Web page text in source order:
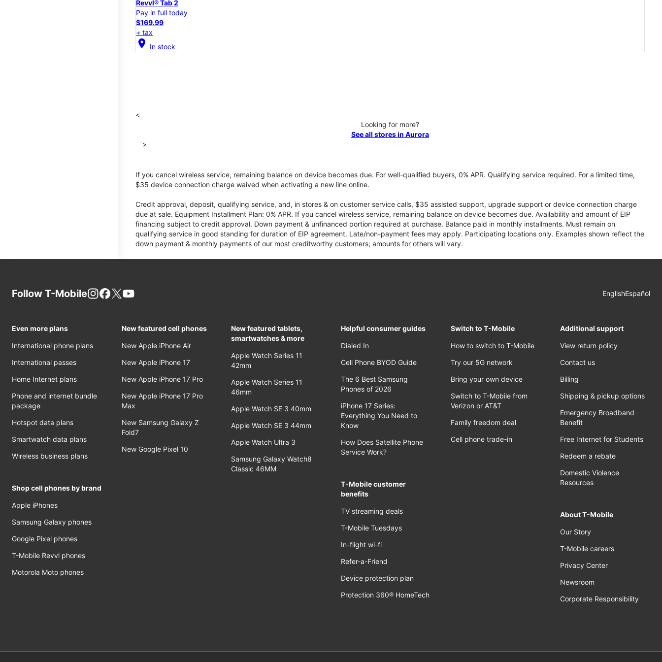
Revvl® Tab 2
Pay in full today
$169.99
+ tax
location_on In stock
<
Looking for more?
See all stores in Aurora
>
If you cancel wireless service, remaining balance on device becomes due. For well-qualified buyers, 0% APR. Qualifying service required. For a limited time,
$35 device connection charge waived when activating a new line online.
Credit approval, deposit, qualifying service, and, in stores & on customer service calls, $35 assisted support, upgrade support or device connection charge
due at sale. Equipment Installment Plan: 0% APR. If you cancel wireless service, remaining balance on device becomes due. Availability and amount of EIP
financing subject to credit approval. Down payment & unfinanced portion required at purchase. Balance paid in monthly installments. Must remain on
qualifying service in good standing for duration of EIP agreement. Late/non-payment fees may apply. Participating locations only. Examples shown reflect the
down payment & monthly payments of our most creditworthy customers; amounts for others will vary.